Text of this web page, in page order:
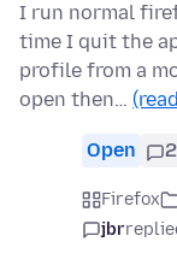
I run normal
time I quit the
profile from a
open then…
Open
Firefox
jbr